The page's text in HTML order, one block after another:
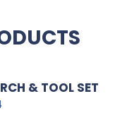
& TOOL SET